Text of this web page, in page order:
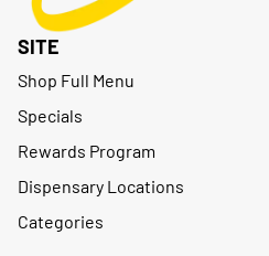
SITE
Shop Full Menu
Specials
Rewards Program
Dispensary Locations
Categories